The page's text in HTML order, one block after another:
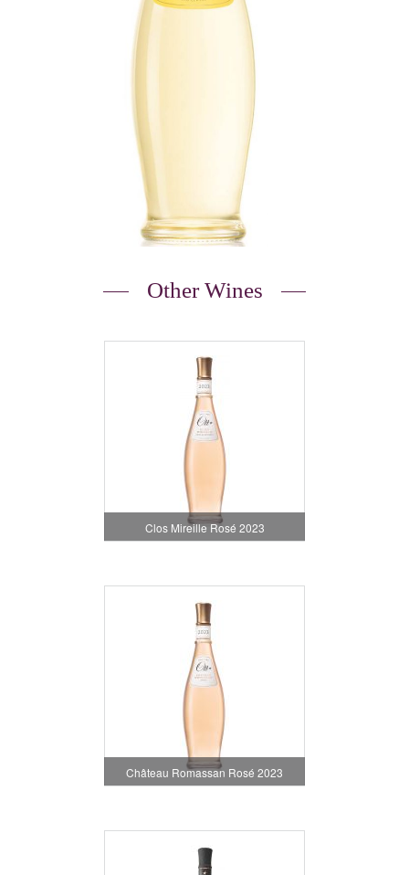
Other Wines
Clos Mireille Rosé 2023
Château Romassan Rosé 2023